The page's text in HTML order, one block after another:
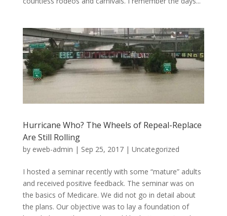
Hurricane Who? The Wheels of Repeal-Replace
Are Still Rolling
by eweb-admin | Sep 25, 2017| Uncategorized
I hosted a seminar recently with some “mature” adults
and received positive feedback. The seminar was on
the basics of Medicare. We did not go in detail about
the plans. Our objective was to lay a foundation of